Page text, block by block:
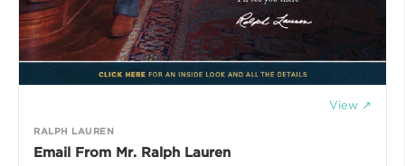
View ↗
RALPH LAUREN
Email From Mr. Ralph Lauren